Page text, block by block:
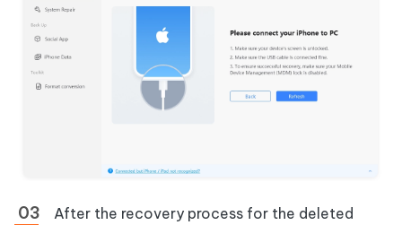
After the recovery process for the deleted